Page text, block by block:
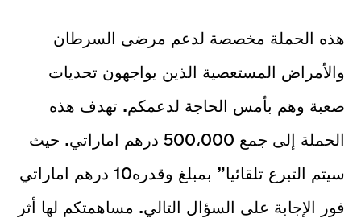
هذه الحملة مخصصة لدعم مرضى السرطان
والأمراض المستعصية الذين يواجهون تحديات
صعبة وهم بأمس الحاجة لدعمكم. تهدف هذه
الحملة إلى جمع 500،000 درهم اماراتي. حيث
سيتم التبرع تلقائيا” بمبلغ وقدره10 درهم اماراتي
فور الإجابة على السؤال التالي. مساهمتكم لها أثر